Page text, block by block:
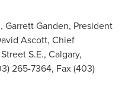
Garrett Ganden, President
Ascott, Chief
S.E., Calgary,
265-7364, Fax (403)